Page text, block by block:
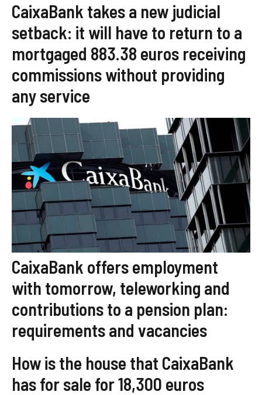
CaixaBank takes a new judicial
setback: it will have to return to a
mortgaged 883.38 euros receiving
commissions without providing
any service
CaixaBank offers employment
with tomorrow, teleworking and
contributions to a pension plan:
requirements and vacancies
How is the house that CaixaBank
has for sale for 18,300 euros